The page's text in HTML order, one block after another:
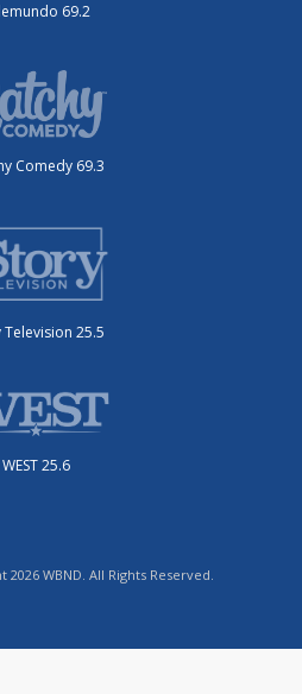
69.2
Comedy 69.3
Television 25.5
WEST 25.6
WBND. All Rights Reserved.